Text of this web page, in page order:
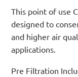
This point of use
designed to
and higher air
applications.
Pre Filtration